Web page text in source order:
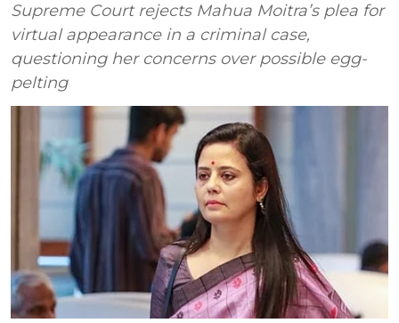
Supreme Court rejects Mahua Moitra’s plea for
virtual appearance in a criminal case,
questioning her concerns over possible egg-
pelting